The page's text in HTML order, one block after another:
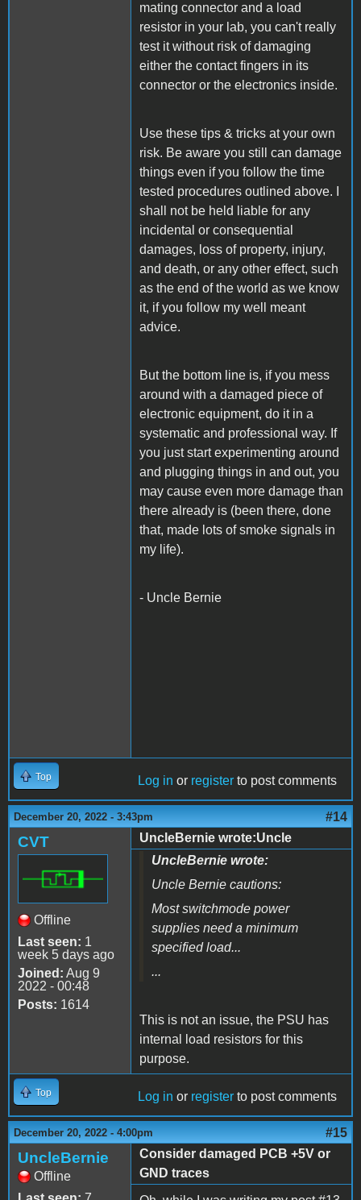
mating connector and a load
resistor in your lab, you can't really
test it without risk of damaging
either the contact fingers in its
connector or the electronics inside.
Use these tips & tricks at your own
risk. Be aware you still can damage
things even if you follow the time
tested procedures outlined above. I
shall not be held liable for any
incidental or consequential
damages, loss of property, injury,
and death, or any other effect, such
as the end of the world as we know
it, if you follow my well meant
advice.
But the bottom line is, if you mess
around with a damaged piece of
electronic equipment, do it in a
systematic and professional way. If
you just start experimenting around
and plugging things in and out, you
may cause even more damage than
there already is (been there, done
that, made lots of smoke signals in
my life).
- Uncle Bernie
Top Log in or register to post comments
December 20, 2022 - 3:43pm #14
CVT
Offline
Last seen: 1
week 5 days ago
Joined: Aug 9
2022 - 00:48
Posts: 1614
UncleBernie wrote:Uncle
UncleBernie wrote:
Uncle Bernie cautions:
Most switchmode power
supplies need a minimum
specified load...
...
This is not an issue, the PSU has
internal load resistors for this
purpose.
Top Log in or register to post comments
December 20, 2022 - 4:00pm #15
UncleBernie
Offline
Consider damaged PCB +5V or
GND traces